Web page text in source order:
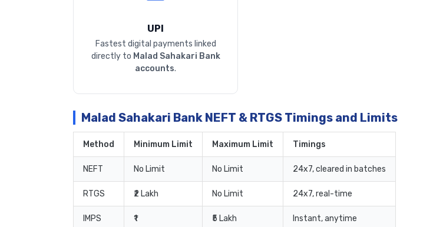
UPI
Fastest digital payments linked
directly to Malad Sahakari Bank
accounts.
Malad Sahakari Bank NEFT & RTGS Timings and Limits
Method Minimum Limit Maximum Limit Timings
NEFT No Limit No Limit 24x7, cleared in batches
RTGS ₹2 Lakh No Limit 24x7, real-time
IMPS ₹1 ₹5 Lakh Instant, anytime